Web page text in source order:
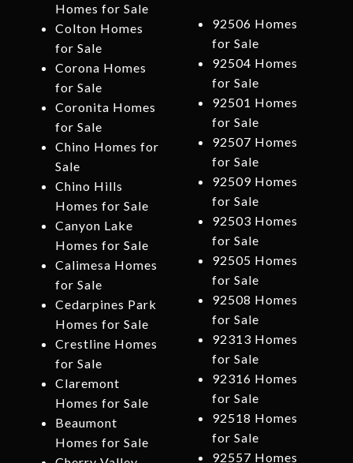
Homes for Sale
Colton Homes
for Sale
Corona Homes
for Sale
Coronita Homes
for Sale
Chino Homes for
Sale
Chino Hills
Homes for Sale
Canyon Lake
Homes for Sale
Calimesa Homes
for Sale
Cedarpines Park
Homes for Sale
Crestline Homes
for Sale
Claremont
Homes for Sale
Beaumont
Homes for Sale
92506 Homes
for Sale
92504 Homes
for Sale
92501 Homes
for Sale
92507 Homes
for Sale
92509 Homes
for Sale
92503 Homes
for Sale
92505 Homes
for Sale
92508 Homes
for Sale
92313 Homes
for Sale
92316 Homes
for Sale
92518 Homes
for Sale
92557 Homes